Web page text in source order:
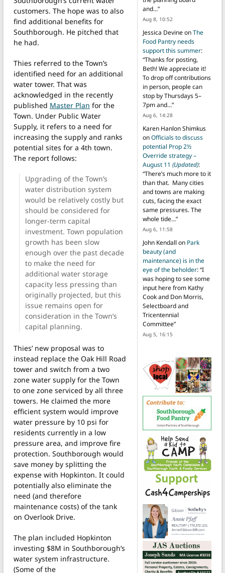
customers. The hope was to also
find additional benefits for
Southborough. He pitched that
he had.
Thies referred to the Town’s
identified need for an additional
water tower. That was
acknowledged in the recently
published Master Plan for the
Town. Under Public Water
Supply, it refers to a need for
increasing the supply and ranks
potential sites for a 4th town.
The report follows:
Upgrading of the Town’s
water distribution system
would be relatively costly but
should be considered for
longer-term capital
investment. Town population
growth has been slow
enough over the past decade
to make the need for
additional water storage
capacity less pressing than
originally projected, but this
issue remains open for
consideration in the Town’s
capital planning.
Thies’ new proposal was to
instead replace the Oak Hill Road
tower and switch from a two
zone water supply for the Town
to one zone serviced by all three
towers. He claimed the more
efficient system would improve
water pressure by 10 psi for
residents currently in a low
pressure area, and improve fire
protection. Southborough would
save money by splitting the
expense with Hopkinton. It could
potentially also eliminate the
need (and therefore
maintenance costs) of the tank
on Overlook Drive.
The plan included Hopkinton
investing $8M in Southborough’s
water system infrastructure.
(Some of the
and…”
Aug 8, 10:52
Jessica DevineonThe
Food Pantry needs
support this summer:
“Thanks for posting,
Beth! We appreciate it!
To drop off contributions
in person, people can
stop by Thursdays 5–
7pm and…”
Aug 6, 14:28
Karen Hanlon Shimkus
onOfficials to discuss
potential Prop 2½
Override strategy –
August 11 (Updated):
“There’s much more to it
than that. Many cities
and towns are making
cuts, facing the exact
same pressures. The
whole tide…”
Aug 6, 11:58
John Kendall on Park
beauty (and
maintenance) is in the
eye of the beholder: “I
was hoping to see some
input here from Kathy
Cook and Don Morris,
Selectboard and
Tricentennial
Committee”
Aug 5, 16:15